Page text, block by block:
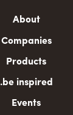
About
Companies
Products
.be inspired
Events